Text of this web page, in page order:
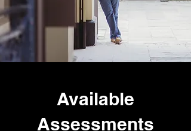
Available
Assessments